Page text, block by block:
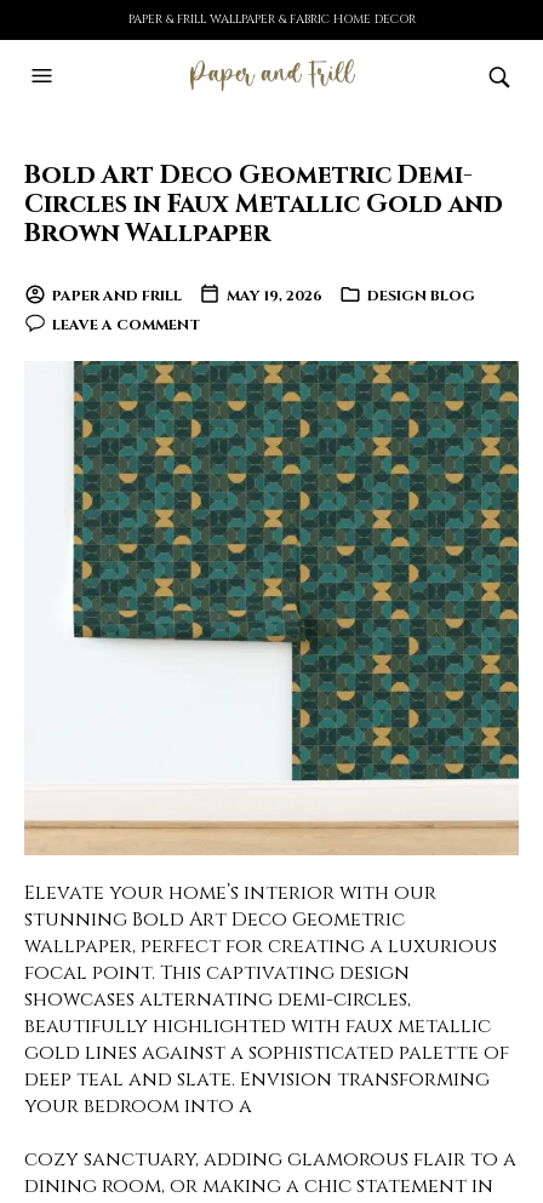
PAPER & FRILL WALLPAPER & FABRIC HOME DECOR
Bold Art Deco Geometric Demi-
Circles in Faux Metallic Gold and
Brown Wallpaper
PAPER AND FRILL MAY 19, 2026
DESIGN BLOG
LEAVE A COMMENT
Elevate your home’s interior with our
stunning Bold Art Deco Geometric
wallpaper, perfect for creating a luxurious
focal point. This captivating design
showcases alternating demi-circles,
beautifully highlighted with faux metallic
gold lines against a sophisticated palette of
deep teal and slate. Envision transforming
your bedroom into a
cozy sanctuary, adding glamorous flair to a
dining room, or making a chic statement in